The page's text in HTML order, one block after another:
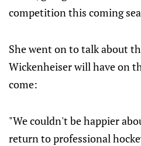
competition this coming
She went on to talk about
Wickenheiser will have on
come:
"We couldn't be happier
return to professional